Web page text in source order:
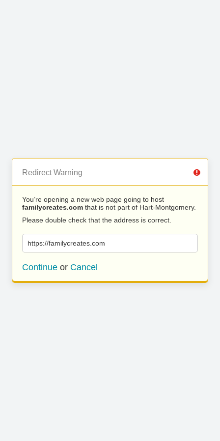
Redirect Warning
You’re opening a new web page going to host
familycreates.com that is not part of Hart-Montgomery.
Please double check that the address is correct.
https://familycreates.com
Continue or Cancel